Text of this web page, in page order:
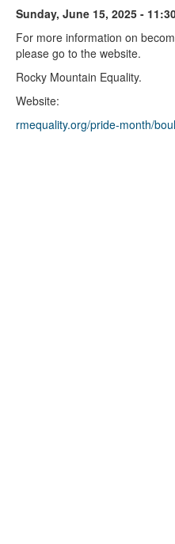
Sunday, June 15, 2025 -
For more information on
please go to the website.
Rocky Mountain Equality.
Website:
rmequality.org/pride-month/